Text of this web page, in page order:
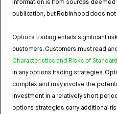
Information is from sources
publication, but Robinhood does not
Options trading entails significant
customers. Customers must read
Characteristics and Risks of
in any options trading strategies.
complex and may involve the
investment in a relatively short
options strategies carry additional